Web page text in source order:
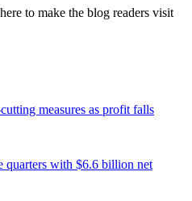
to make the blog readers visit
measures as profit falls
quarters with $6.6 billion net